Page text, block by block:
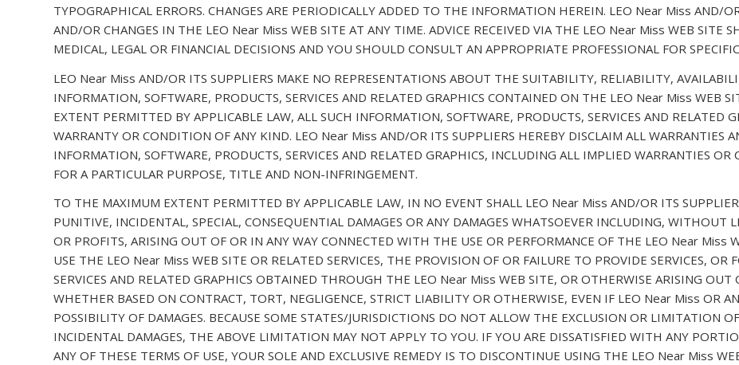
TYPOGRAPHICAL ERRORS. CHANGES ARE PERIODICALLY ADDED TO THE INFORMATION HEREIN. LEO Near Miss AND/
AND/OR CHANGES IN THE LEO Near Miss WEB SITE AT ANY TIME. ADVICE RECEIVED VIA THE LEO Near Miss WEB SITE
MEDICAL, LEGAL OR FINANCIAL DECISIONS AND YOU SHOULD CONSULT AN APPROPRIATE PROFESSIONAL FOR
LEO Near Miss AND/OR ITS SUPPLIERS MAKE NO REPRESENTATIONS ABOUT THE SUITABILITY, RELIABILITY,
INFORMATION, SOFTWARE, PRODUCTS, SERVICES AND RELATED GRAPHICS CONTAINED ON THE LEO Near Miss WEB
EXTENT PERMITTED BY APPLICABLE LAW, ALL SUCH INFORMATION, SOFTWARE, PRODUCTS, SERVICES AND RELATED
WARRANTY OR CONDITION OF ANY KIND. LEO Near Miss AND/OR ITS SUPPLIERS HEREBY DISCLAIM ALL WARRANTIES
INFORMATION, SOFTWARE, PRODUCTS, SERVICES AND RELATED GRAPHICS, INCLUDING ALL IMPLIED WARRANTIES
FOR A PARTICULAR PURPOSE, TITLE AND NON-INFRINGEMENT.
TO THE MAXIMUM EXTENT PERMITTED BY APPLICABLE LAW, IN NO EVENT SHALL LEO Near Miss AND/OR ITS
PUNITIVE, INCIDENTAL, SPECIAL, CONSEQUENTIAL DAMAGES OR ANY DAMAGES WHATSOEVER INCLUDING, WITHOUT
OR PROFITS, ARISING OUT OF OR IN ANY WAY CONNECTED WITH THE USE OR PERFORMANCE OF THE LEO Near Miss
USE THE LEO Near Miss WEB SITE OR RELATED SERVICES, THE PROVISION OF OR FAILURE TO PROVIDE SERVICES, OR
SERVICES AND RELATED GRAPHICS OBTAINED THROUGH THE LEO Near Miss WEB SITE, OR OTHERWISE ARISING
WHETHER BASED ON CONTRACT, TORT, NEGLIGENCE, STRICT LIABILITY OR OTHERWISE, EVEN IF LEO Near Miss OR
POSSIBILITY OF DAMAGES. BECAUSE SOME STATES/JURISDICTIONS DO NOT ALLOW THE EXCLUSION OR LIMITATION
INCIDENTAL DAMAGES, THE ABOVE LIMITATION MAY NOT APPLY TO YOU. IF YOU ARE DISSATISFIED WITH ANY
ANY OF THESE TERMS OF USE, YOUR SOLE AND EXCLUSIVE REMEDY IS TO DISCONTINUE USING THE LEO Near Miss